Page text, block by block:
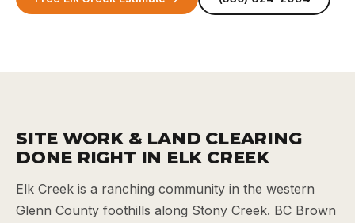
SITE WORK & LAND CLEARING
DONE RIGHT IN ELK CREEK
Elk Creek is a ranching community in the western
Glenn County foothills along Stony Creek. BC Brown